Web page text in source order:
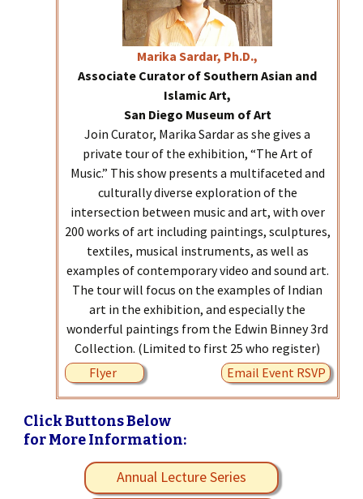
Marika Sardar, Ph.D.,
Associate Curator of Southern Asian and
Islamic Art,
San Diego Museum of Art
Join Curator, Marika Sardar as she gives a
private tour of the exhibition, “The Art of
Music.” This show presents a multifaceted and
culturally diverse exploration of the
intersection between music and art, with over
200 works of art including paintings, sculptures,
textiles, musical instruments, as well as
examples of contemporary video and sound art.
The tour will focus on the examples of Indian
art in the exhibition, and especially the
wonderful paintings from the Edwin Binney 3rd
Collection. (Limited to first 25 who register)
Flyer
Email Event RSVP
Click Buttons Below
for More Information:
Annual Lecture Series